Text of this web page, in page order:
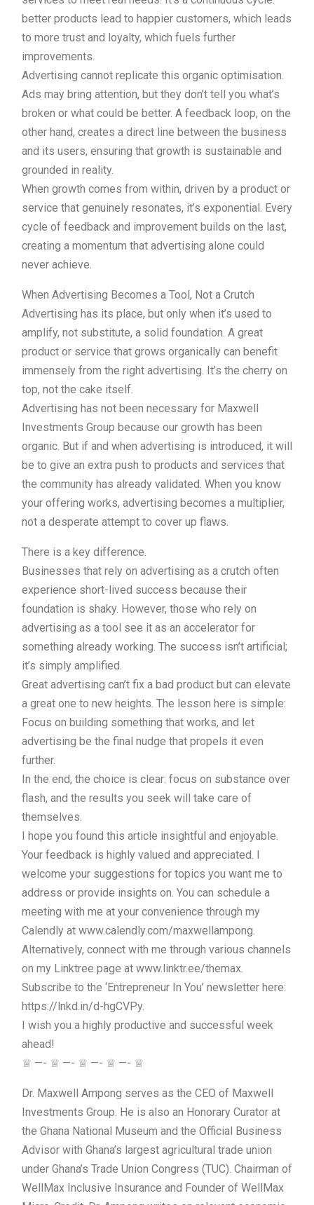
better products lead to happier customers, which leads
to more trust and loyalty, which fuels further
improvements.
Advertising cannot replicate this organic optimisation.
Ads may bring attention, but they don’t tell you what’s
broken or what could be better. A feedback loop, on the
other hand, creates a direct line between the business
and its users, ensuring that growth is sustainable and
grounded in reality.
When growth comes from within, driven by a product or
service that genuinely resonates, it’s exponential. Every
cycle of feedback and improvement builds on the last,
creating a momentum that advertising alone could
never achieve.
When Advertising Becomes a Tool, Not a Crutch
Advertising has its place, but only when it’s used to
amplify, not substitute, a solid foundation. A great
product or service that grows organically can benefit
immensely from the right advertising. It’s the cherry on
top, not the cake itself.
Advertising has not been necessary for Maxwell
Investments Group because our growth has been
organic. But if and when advertising is introduced, it will
be to give an extra push to products and services that
the community has already validated. When you know
your offering works, advertising becomes a multiplier,
not a desperate attempt to cover up flaws.
There is a key difference.
Businesses that rely on advertising as a crutch often
experience short-lived success because their
foundation is shaky. However, those who rely on
advertising as a tool see it as an accelerator for
something already working. The success isn’t artificial;
it’s simply amplified.
Great advertising can’t fix a bad product but can elevate
a great one to new heights. The lesson here is simple:
Focus on building something that works, and let
advertising be the final nudge that propels it even
further.
In the end, the choice is clear: focus on substance over
flash, and the results you seek will take care of
themselves.
I hope you found this article insightful and enjoyable.
Your feedback is highly valued and appreciated. I
welcome your suggestions for topics you want me to
address or provide insights on. You can schedule a
meeting with me at your convenience through my
Calendly at www.calendly.com/maxwellampong.
Alternatively, connect with me through various channels
on my Linktree page at www.linktr.ee/themax.
Subscribe to the ‘Entrepreneur In You’ newsletter here:
https://lnkd.in/d-hgCVPy.
I wish you a highly productive and successful week
ahead!
♕ —- ♕ —- ♕ —- ♕ —- ♕
Dr. Maxwell Ampong serves as the CEO of Maxwell
Investments Group. He is also an Honorary Curator at
the Ghana National Museum and the Official Business
Advisor with Ghana’s largest agricultural trade union
under Ghana’s Trade Union Congress (TUC). Chairman of
WellMax Inclusive Insurance and Founder of WellMax